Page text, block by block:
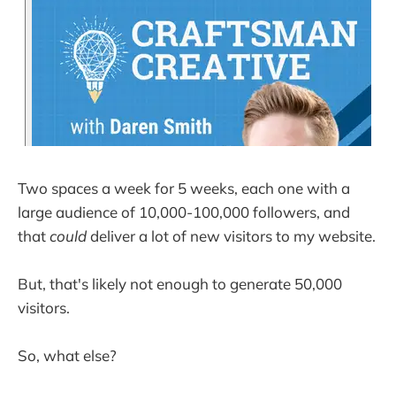
Two spaces a week for 5 weeks, each one with a
large audience of 10,000-100,000 followers, and
thatcoulddeliver a lot of new visitors to my website.
But, that's likely not enough to generate 50,000
visitors.
So, what else?